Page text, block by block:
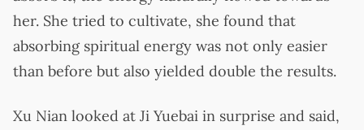
her. She tried to cultivate, she found that
absorbing spiritual energy was not only easier
than before but also yielded double the results.
Xu Nian looked at Ji Yuebai in surprise and said,